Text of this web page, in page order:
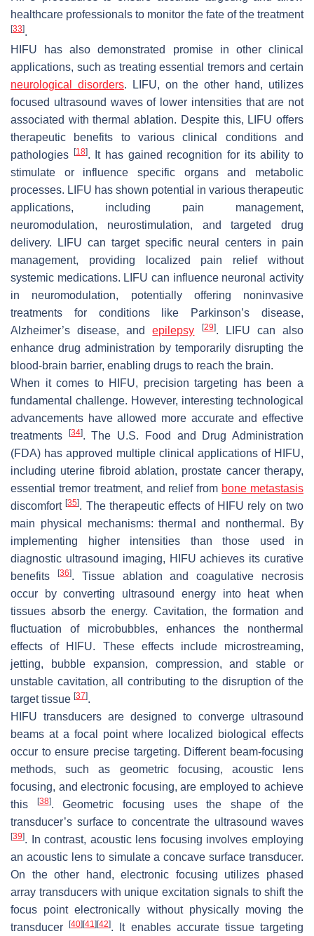
healthcare professionals to monitor the fate of the treatment
[33].
HIFU has also demonstrated promise in other clinical
applications, such as treating essential tremors and certain
neurological disorders. LIFU, on the other hand, utilizes
focused ultrasound waves of lower intensities that are not
associated with thermal ablation. Despite this, LIFU offers
therapeutic benefits to various clinical conditions and
pathologies
[18]. It has gained recognition for its ability to
stimulate or influence specific organs and metabolic
processes. LIFU has shown potential in various therapeutic
applications, including pain management,
neuromodulation, neurostimulation, and targeted drug
delivery. LIFU can target specific neural centers in pain
management, providing localized pain relief without
systemic medications. LIFU can influence neuronal activity
in neuromodulation, potentially offering noninvasive
treatments for conditions like Parkinson’s disease,
Alzheimer’s disease, andepilepsy [29]. LIFU can also
enhance drug administration by temporarily disrupting the
blood-brain barrier, enabling drugs to reach the brain.
When it comes to HIFU, precision targeting has been a
fundamental challenge. However, interesting technological
advancements have allowed more accurate and effective
treatments
[34]. The U.S. Food and Drug Administration
(FDA) has approved multiple clinical applications of HIFU,
including uterine fibroid ablation, prostate cancer therapy,
essential tremor treatment, and relief from bone metastasis
discomfort[35]. The therapeutic effects of HIFU rely on two
main physical mechanisms: thermal and nonthermal. By
implementing higher intensities than those used in
diagnostic ultrasound imaging, HIFU achieves its curative
benefits
[36]. Tissue ablation and coagulative necrosis
occur by converting ultrasound energy into heat when
tissues absorb the energy. Cavitation, the formation and
fluctuation of microbubbles, enhances the nonthermal
effects of HIFU. These effects include microstreaming,
jetting, bubble expansion, compression, and stable or
unstable cavitation, all contributing to the disruption of the
target tissue [37].
HIFU transducers are designed to converge ultrasound
beams at a focal point where localized biological effects
occur to ensure precise targeting. Different beam-focusing
methods, such as geometric focusing, acoustic lens
focusing, and electronic focusing, are employed to achieve
this
[38]. Geometric focusing uses the shape of the
transducer’s surface to concentrate the ultrasound waves
[39]. In contrast, acoustic lens focusing involves employing
an acoustic lens to simulate a concave surface transducer.
On the other hand, electronic focusing utilizes phased
array transducers with unique excitation signals to shift the
focus point electronically without physically moving the
transducer[40] [41] [42]. It enables accurate tissue targeting